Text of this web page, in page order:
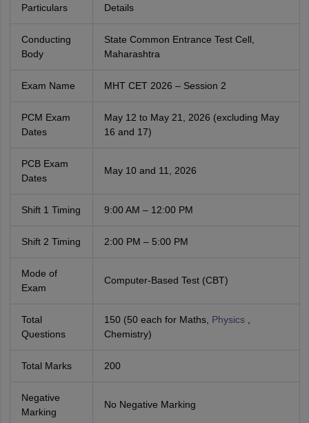
Particulars Details
Conducting
Body
State Common Entrance Test Cell,
Maharashtra
Exam Name MHT CET 2026 – Session 2
PCM Exam
Dates
May 12 to May 21, 2026 (excluding May
16 and 17)
PCB Exam
Dates
May 10 and 11, 2026
Shift 1 Timing 9:00 AM – 12:00 PM
Shift 2 Timing 2:00 PM – 5:00 PM
Mode of
Exam
Computer-Based Test (CBT)
Total
Questions
150 (50 each for Maths, Physics,
Chemistry)
Total Marks 200
Negative
Marking
No Negative Marking